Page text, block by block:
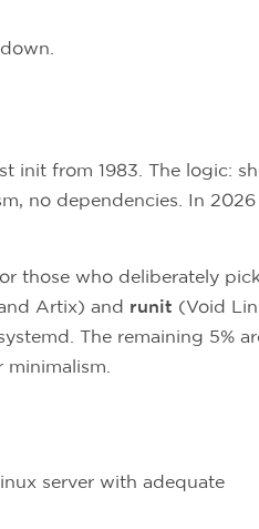
init from 1983. The logic:
no dependencies. In
those who deliberately
Artix) and runit (Void
The remaining 5%
server with adequate